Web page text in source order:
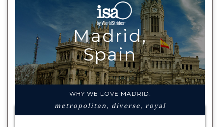
>
Madrid,
Spain
WHY WE LOVE MADRID:
metropolitan, diverse, royal